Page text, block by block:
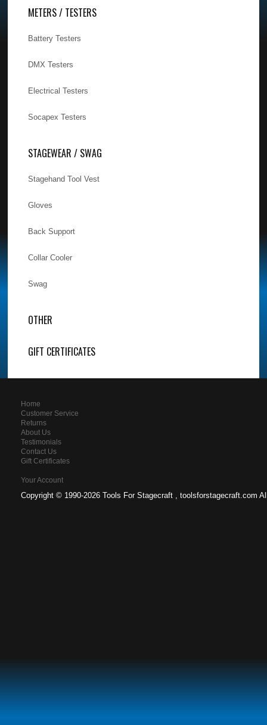
METERS / TESTERS
Battery Testers
DMX Testers
Electrical Testers
Socapex Testers
STAGEWEAR / SWAG
Stagehand Tool Vest
Gloves
Back Support
Collar Cooler
Swag
OTHER
GIFT CERTIFICATES
Home
Customer Service
Returns
About Us
Testimonials
Contact Us
Gift Certificates
Your Account
Copyright © 1990-2026 Tools For Stagecraft , toolsforstagecraft.com